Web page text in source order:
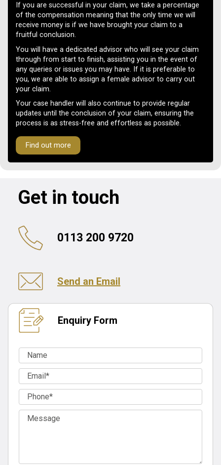
If you are successful in your claim, we take a percentage
of the compensation meaning that the only time we will
receive money is if we have brought your claim to a
fruitful conclusion.
You will have a dedicated advisor who will see your claim
through from start to finish, assisting you in the event of
any queries or issues you may have. If it is preferable to
you, we are able to assign a female advisor to carry out
your claim.
Your case handler will also continue to provide regular
updates until the conclusion of your claim, ensuring the
process is as stress-free and effortless as possible.
Find out more
Get in touch
0113 200 9720
Send an Email
Enquiry Form